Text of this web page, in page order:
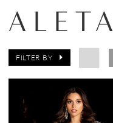
ALETA
FILTER BY